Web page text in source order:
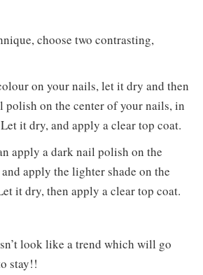
choose two contrasting,
on your nails, let it dry and then
polish on the center of your nails, in
it dry, and apply a clear top coat.
apply a dark nail polish on the
apply the lighter shade on the
it dry, then apply a clear top coat.
look like a trend which will go
stay!!